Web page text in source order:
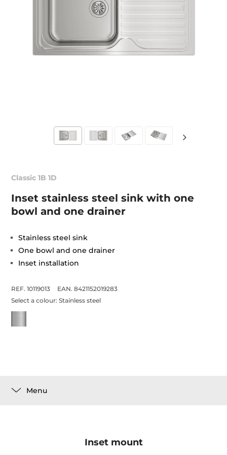
Classic 1B 1D
Inset stainless steel sink with one
bowl and one drainer
Stainless steel sink
One bowl and one drainer
Inset installation
REF. 10119013
EAN. 8421152019283
Select a colour:Stainless steel
Menu
Inset mount